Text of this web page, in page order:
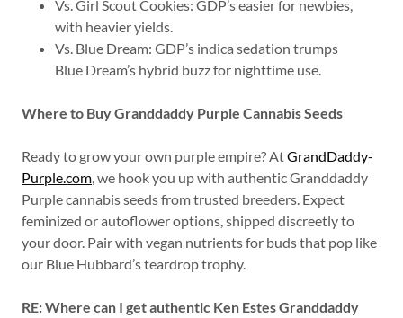
Vs. Girl Scout Cookies: GDP’s easier for newbies,
with heavier yields.
Vs. Blue Dream: GDP’s indica sedation trumps
Blue Dream’s hybrid buzz for nighttime use.
Where to Buy Granddaddy Purple Cannabis Seeds
Ready to grow your own purple empire? AtGrandDaddy-
Purple.com, we hook you up with authentic Granddaddy
Purple cannabis seeds from trusted breeders. Expect
feminized or autoflower options, shipped discreetly to
your door. Pair with vegan nutrients for buds that pop like
our Blue Hubbard’s teardrop trophy.
RE: Where can I get authentic Ken Estes Granddaddy